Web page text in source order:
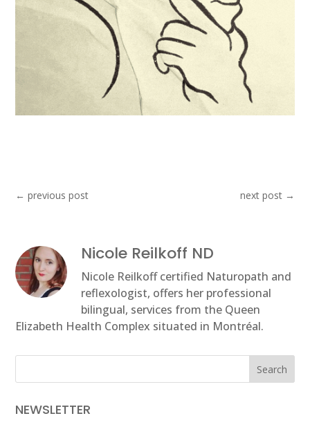
←previous post next post→
Nicole Reilkoff ND
Nicole Reilkoff certified Naturopath and
reflexologist, offers her professional
bilingual, services from the Queen
Elizabeth Health Complex situated in Montréal.
Search
NEWSLETTER